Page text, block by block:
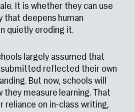
It is whether they can use
that deepens human
quietly eroding it.
largely assumed that
reflected their own
But now, schools will
they measure learning. That
reliance on in-class writing,